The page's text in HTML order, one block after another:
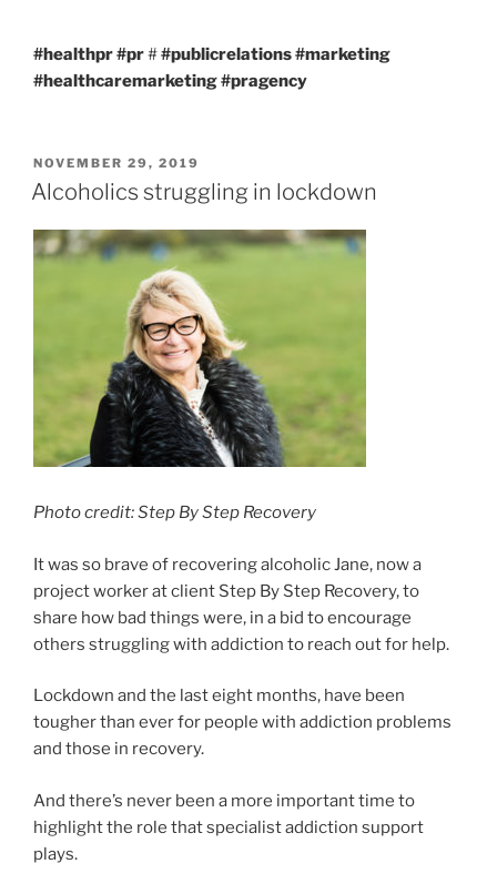
#healthpr#pr##publicrelations#marketing
#healthcaremarketing#pragency
POSTED
ON
NOVEMBER 29, 2019
Alcoholics struggling in lockdown
Photo credit: Step By Step Recovery
It was so brave of recovering alcoholic Jane, now a
project worker at client Step By Step Recovery, to
share how bad things were, in a bid to encourage
others struggling with addiction to reach out for help.
Lockdown and the last eight months, have been
tougher than ever for people with addiction problems
and those in recovery.
And there’s never been a more important time to
highlight the role that specialist addiction support
plays.